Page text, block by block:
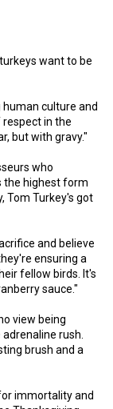
want to be
culture and
in the
but with gravy."
who
the highest form
Tom Turkey's got
and believe
ensuring a
fellow birds. It's
sauce."
view being
rush.
brush and a
immortality and